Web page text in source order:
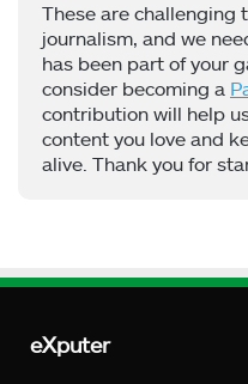
These are challenging
journalism, and we
has been part of your
consider becoming a
contribution will help
content you love and
alive. Thank you for
eXputer